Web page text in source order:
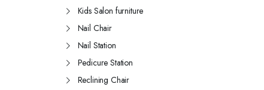
Kids Salon furniture
Nail Chair
Nail Station
Pedicure Station
Reclining Chair